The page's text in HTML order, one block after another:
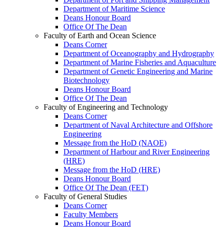
Department of Maritime Science
Deans Honour Board
Office Of The Dean
Faculty of Earth and Ocean Science
Deans Corner
Department of Oceanography and Hydrography
Department of Marine Fisheries and Aquaculture
Department of Genetic Engineering and Marine
Biotechnology
Deans Honour Board
Office Of The Dean
Faculty of Engineering and Technology
Deans Corner
Department of Naval Architecture and Offshore
Engineering
Message from the HoD (NAOE)
Department of Harbour and River Engineering
(HRE)
Message from the HoD (HRE)
Deans Honour Board
Office Of The Dean (FET)
Faculty of General Studies
Deans Corner
Faculty Members
Deans Honour Board